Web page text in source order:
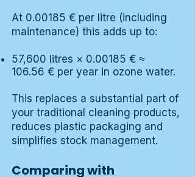
At 0.00185 € per litre (including
maintenance) this adds up to:
57,600 litres × 0.00185 € ≈
106.56 € per year in ozone water.
This replaces a substantial part of
your traditional cleaning products,
reduces plastic packaging and
simplifies stock management.
Comparing with